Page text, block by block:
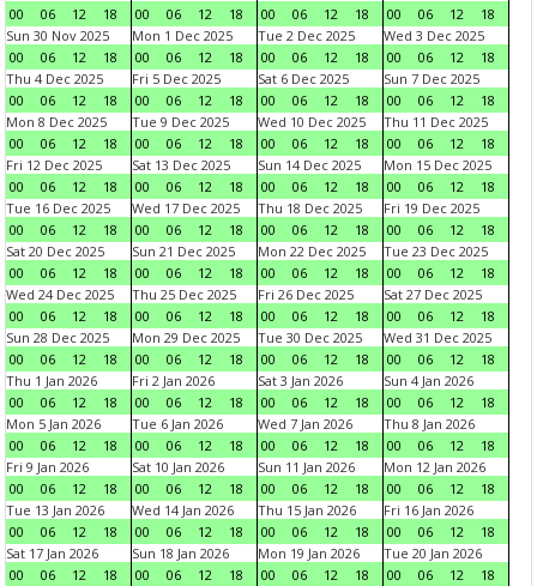
00
06 12 18
00
06 12 18
00
06 12 18
00
06 12
18
Sun 30 Nov 2025
00
06 12 18
Mon 1 Dec 2025
00
06 12 18
Tue 2 Dec 2025
00
06 12 18
Wed 3 Dec 2025
00
06 12
18
Thu 4 Dec 2025
00
06 12 18
Fri 5 Dec 2025
00
06 12 18
Sat 6 Dec 2025
00
06 12 18
Sun 7 Dec 2025
00
06 12
18
Mon 8 Dec 2025
00
06 12 18
Tue 9 Dec 2025
00
06 12 18
Wed 10 Dec 2025
00
06 12 18
Thu 11 Dec 2025
00
06 12
18
Fri 12 Dec 2025
00
06 12 18
Sat 13 Dec 2025
00
06 12 18
Sun 14 Dec 2025
00
06 12 18
Mon 15 Dec 2025
00
06 12
18
Tue 16 Dec 2025
00
06 12 18
Wed 17 Dec 2025
00
06 12 18
Thu 18 Dec 2025
00
06 12 18
Fri 19 Dec 2025
00
06 12
18
Sat 20 Dec 2025
00
06 12 18
Sun 21 Dec 2025
00
06 12 18
Mon 22 Dec 2025
00
06 12 18
Tue 23 Dec 2025
00
06 12
18
Wed 24 Dec 2025
00
06 12 18
Thu 25 Dec 2025
00
06 12 18
Fri 26 Dec 2025
00
06 12 18
Sat 27 Dec 2025
00
06 12
18
Sun 28 Dec 2025
00
06 12 18
Mon 29 Dec 2025
00
06 12 18
Tue 30 Dec 2025
00
06 12 18
Wed 31 Dec 2025
00
06 12
18
Thu 1 Jan 2026
00
06 12 18
Fri 2 Jan 2026
00
06 12 18
Sat 3 Jan 2026
00
06 12 18
Sun 4 Jan 2026
00
06 12
18
Mon 5 Jan 2026
00
06 12 18
Tue 6 Jan 2026
00
06 12 18
Wed 7 Jan 2026
00
06 12 18
Thu 8 Jan 2026
00
06 12
18
Fri 9 Jan 2026
00
06 12 18
Sat 10 Jan 2026
00
06 12 18
Sun 11 Jan 2026
00
06 12 18
Mon 12 Jan 2026
00
06 12
18
Tue 13 Jan 2026
00
06 12 18
Wed 14 Jan 2026
00
06 12 18
Thu 15 Jan 2026
00
06 12 18
Fri 16 Jan 2026
00
06 12
18
Sat 17 Jan 2026
00
06 12 18
Sun 18 Jan 2026
00
06 12 18
Mon 19 Jan 2026
00
06 12 18
Tue 20 Jan 2026
00
06 12
18